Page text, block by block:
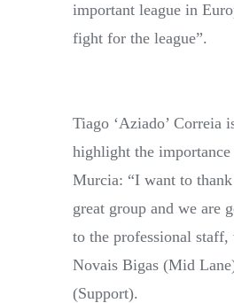
important league in
fight for the league”.
Tiago ‘Aziado’ Correia
highlight the
Murcia: “I want to
great group and we are
to the professional staff,
Novais Bigas (Mid
(Support).